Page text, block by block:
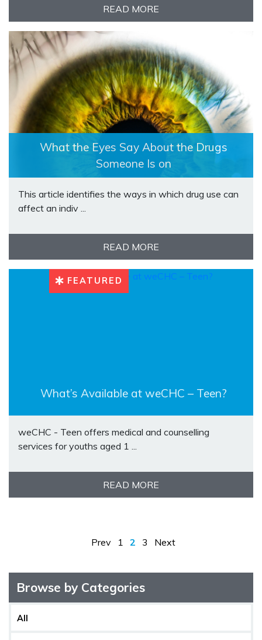
READ MORE
What the Eyes Say About the Drugs
Someone Is on
This article identifies the ways in which drug use can
affect an indiv ...
READ MORE
FEATURED
What’s Available at weCHC – Teen?
weCHC - Teen offers medical and counselling
services for youths aged 1 ...
READ MORE
Prev 1 2 3 Next
Browse by Categories
All